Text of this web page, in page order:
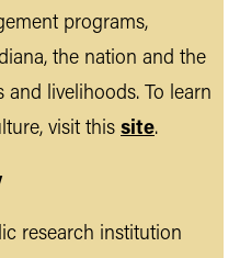
programs,
the nation and the
livelihoods. To learn
visit this site.
research institution